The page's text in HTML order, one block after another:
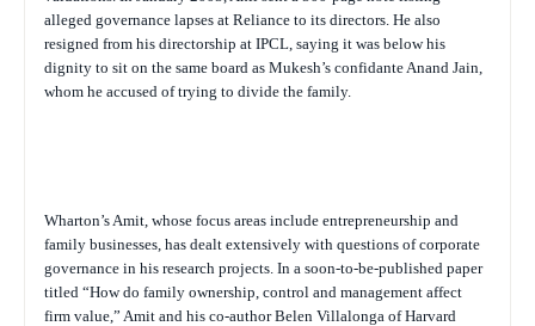
alleged governance lapses at Reliance to its directors. He also
resigned from his directorship at IPCL, saying it was below his
dignity to sit on the same board as Mukesh’s confidante Anand Jain,
whom he accused of trying to divide the family.
Wharton’s Amit, whose focus areas include entrepreneurship and
family businesses, has dealt extensively with questions of corporate
governance in his research projects. In a soon-to-be-published paper
titled “How do family ownership, control and management affect
firm value,” Amit and his co-author Belen Villalonga of Harvard